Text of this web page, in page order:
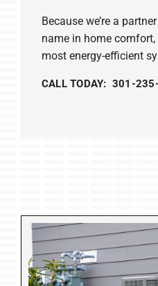
Because we’re a
name in home
most energy-efficient
CALL TODAY: 301-